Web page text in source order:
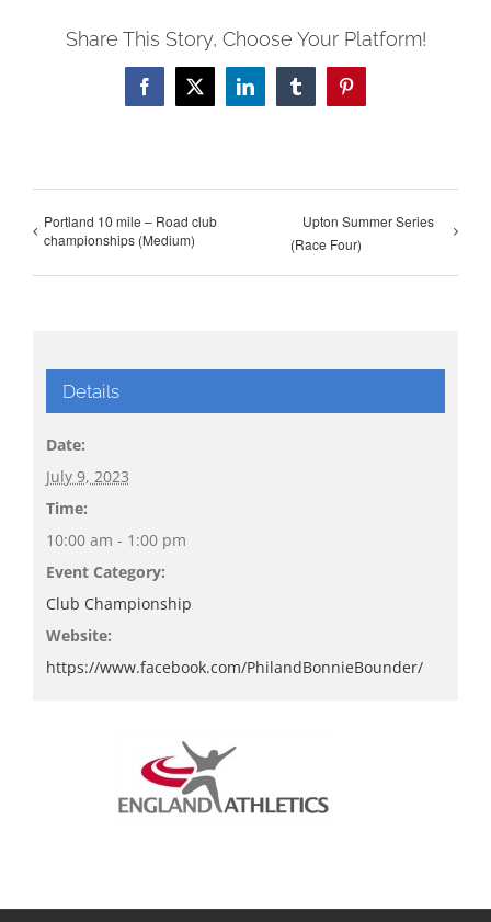
Share This Story, Choose Your Platform!
Facebook
X LinkedInTumblrPinterest
Portland 10 mile – Road club
championships (Medium)
Upton Summer Series
(Race Four)
Details
Date:
July 9, 2023
Time:
10:00 am - 1:00 pm
Event Category:
Club Championship
Website:
https://www.facebook.com/PhilandBonnieBounder/